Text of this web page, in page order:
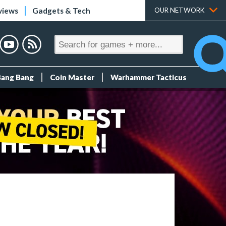
Gadgets & Tech OUR NETWORK
Bang Coin Master Warhammer Tacticus